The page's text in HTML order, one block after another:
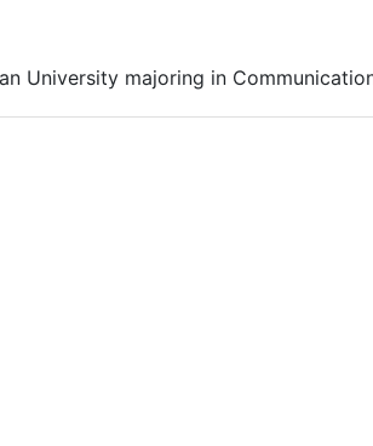
University majoring in